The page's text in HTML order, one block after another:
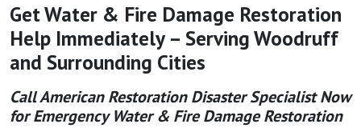
Get Water & Fire Damage Restoration
Help Immediately – Serving Woodruff
and Surrounding Cities
Call American Restoration Disaster Specialist Now
for Emergency Water & Fire Damage Restoration